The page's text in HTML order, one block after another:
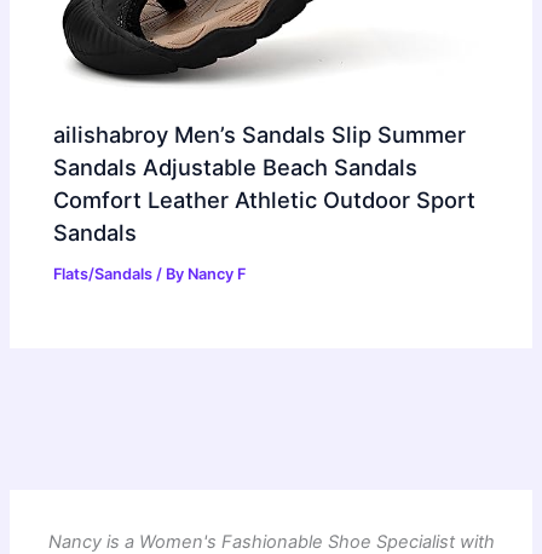
ailishabroy Men’s Sandals Slip Summer
Sandals Adjustable Beach Sandals
Comfort Leather Athletic Outdoor Sport
Sandals
Flats/Sandals / By Nancy F
Nancy is a Women's Fashionable Shoe Specialist with